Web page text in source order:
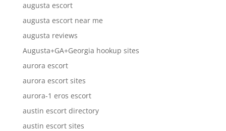
augusta escort
augusta escort near me
augusta reviews
Augusta+GA+Georgia hookup sites
aurora escort
aurora escort sites
aurora-1 eros escort
austin escort directory
austin escort sites